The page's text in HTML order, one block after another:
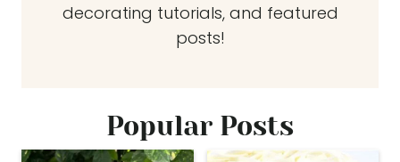
decorating tutorials, and featured
posts!
Popular Posts